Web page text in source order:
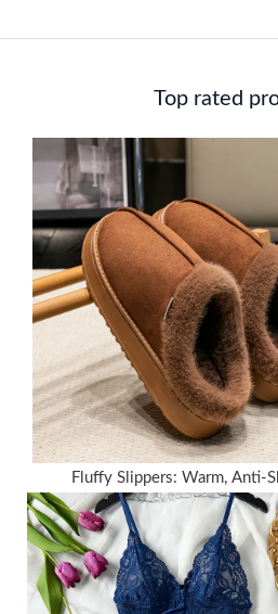
Top rated
Fluffy Slippers: Warm, Anti-